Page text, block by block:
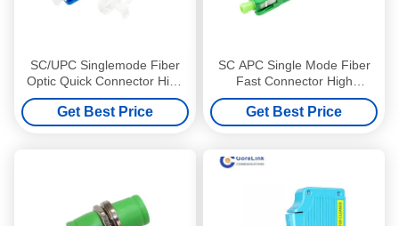
SC/UPC Singlemode Fiber
Optic Quick Connector High
Precision For FTTH Solution
Get Best Price
SC APC Single Mode Fiber
Fast Connector High
Accuracy For FTTH Solution
Get Best Price